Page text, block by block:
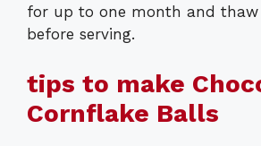
for up to one month and
before serving.
tips to make
Cornflake Balls